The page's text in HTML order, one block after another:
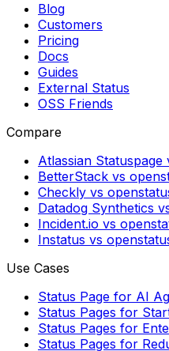
Blog
Customers
Pricing
Docs
Guides
External Status
OSS Friends
Compare
Atlassian Statuspage
BetterStack vs
Checkly vs
Datadog Synthetics
Incident.io vs
Instatus vs
Use Cases
Status Page for AI
Status Pages for
Status Pages for
Status Pages for